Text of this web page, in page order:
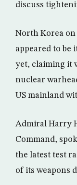
discuss
North Korea
appeared to be
yet, claiming it
nuclear
US mainland
Admiral Harry
Command,
the latest test
of its weapons